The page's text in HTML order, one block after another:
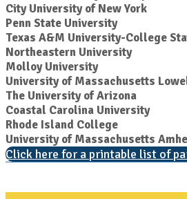
City University of New York
Penn State University
Texas A&M University-College
Northeastern University
Molloy University
University of Massachusetts
The University of Arizona
Coastal Carolina University
Rhode Island College
University of Massachusetts
Click here for a printable list of